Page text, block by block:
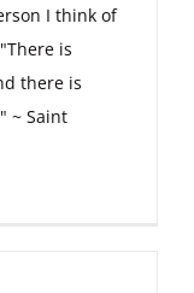
I think of
is
there is
~ Saint